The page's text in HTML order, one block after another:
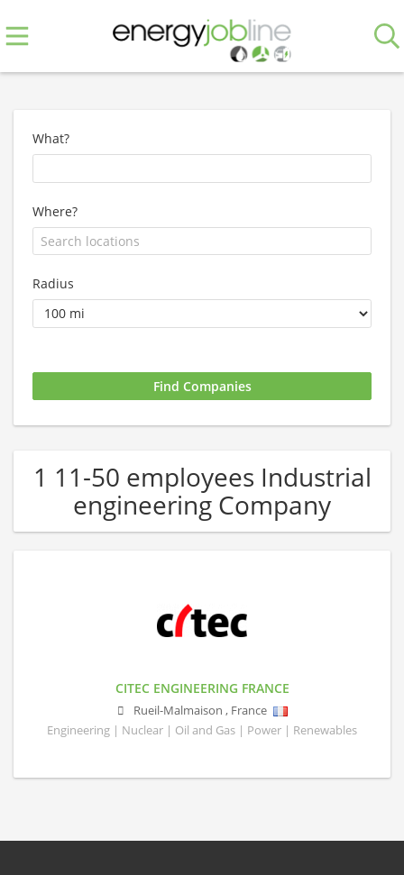
What?
Where?
Radius
1 11-50 employees Industrial
engineering Company
CITEC ENGINEERING FRANCE
Rueil-Malmaison , France
Engineering | Nuclear | Oil and Gas | Power | Renewables